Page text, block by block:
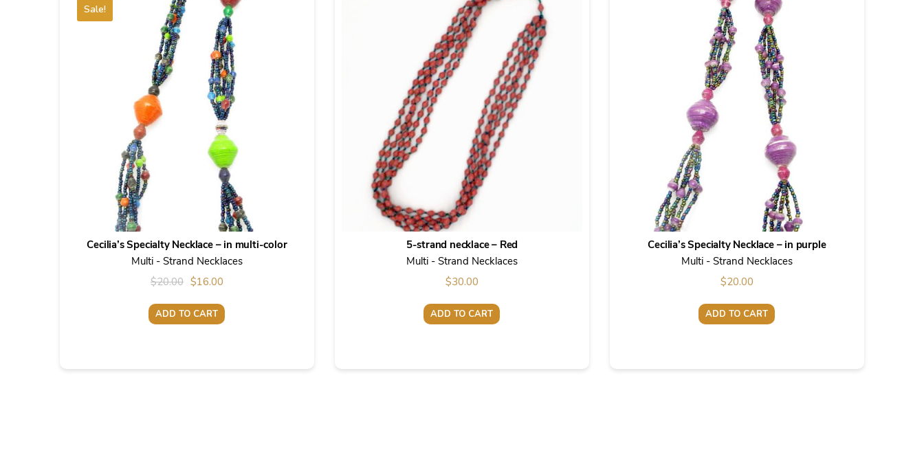
Sale!
Cecilia’s Specialty Necklace – in multi-color
Multi - Strand Necklaces
$20.00 Original
price
was:
$16.00Current
price
is:
ADD TO CART
5-strand necklace – Red
Multi - Strand Necklaces
$30.00
ADD TO CART
Cecilia’s Specialty Necklace – in purple
Multi - Strand Necklaces
$20.00
ADD TO CART